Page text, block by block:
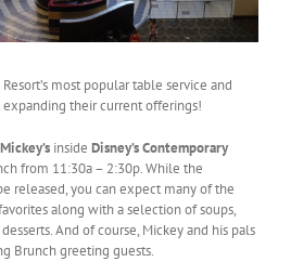
Resort’s most popular table service and
their current offerings!
inside Disney’s Contemporary
from 11:30a – 2:30p. While the
released, you can expect many of the
along with a selection of soups,
And of course, Mickey and his pals
Brunch greeting guests.